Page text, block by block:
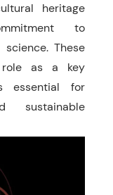
heritage
to
These
role as a key
essential for
sustainable